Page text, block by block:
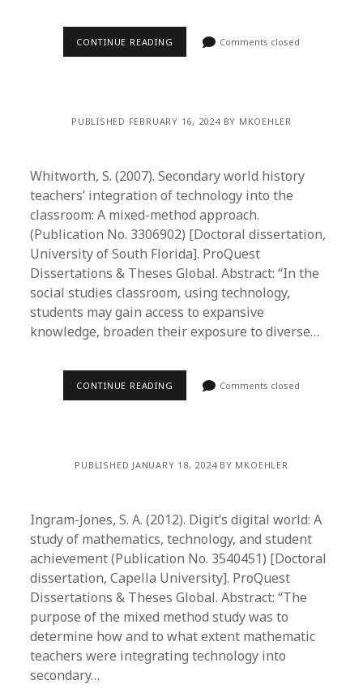
CONTINUE READING Comments closed
PUBLISHED FEBRUARY 16, 2024 BY MKOEHLER
Whitworth, S. (2007). Secondary world history
teachers’ integration of technology into the
classroom: A mixed-method approach.
(Publication No. 3306902) [Doctoral dissertation,
University of South Florida]. ProQuest
Dissertations & Theses Global. Abstract: “In the
social studies classroom, using technology,
students may gain access to expansive
knowledge, broaden their exposure to diverse…
CONTINUE READING Comments closed
PUBLISHED JANUARY 18, 2024 BY MKOEHLER
Ingram-Jones, S. A. (2012). Digit’s digital world: A
study of mathematics, technology, and student
achievement (Publication No. 3540451) [Doctoral
dissertation, Capella University]. ProQuest
Dissertations & Theses Global. Abstract: “The
purpose of the mixed method study was to
determine how and to what extent mathematic
teachers were integrating technology into
secondary…